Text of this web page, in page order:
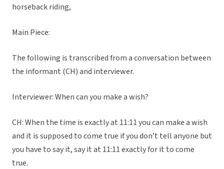
horseback riding,
Main Piece:
The following is transcribed from a conversation between
the informant (CH) and interviewer.
Interviewer: When can you make a wish?
CH: When the time is exactly at 11:11 you can make a wish
and it is supposed to come true if you don’t tell anyone but
you have to say it, say it at 11:11 exactly for it to come
true.